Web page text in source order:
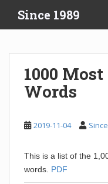
i
Since 1989
1000
Words
2019-11-04
This is a list of the
words. PDF